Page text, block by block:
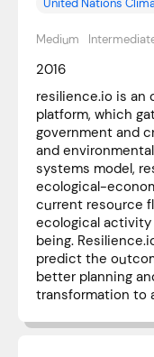
United Nations
Medium
2016
resilience.io is an
platform, which
government and
and
systems model,
ecological-
current resource
ecological
being.
predict the
better planning
transformation to